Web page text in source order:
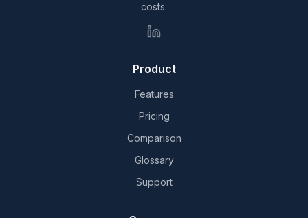
costs.
Product
Features
Pricing
Comparison
Glossary
Support